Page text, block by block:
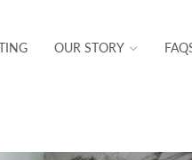
OUR STORY